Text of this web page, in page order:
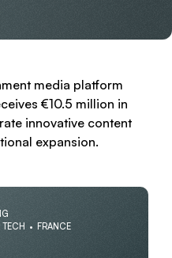
media platform
€10.5 million in
innovative content
expansion.
FRANCE